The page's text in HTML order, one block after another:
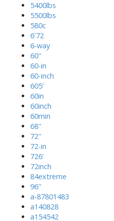
5400lbs
5500lbs
580c
6'72
6-way
60''
60-in
60-inch
605'
60in
60inch
60min
68''
72''
72-in
726'
72inch
84extreme
96''
a-87801483
a140828
a154542